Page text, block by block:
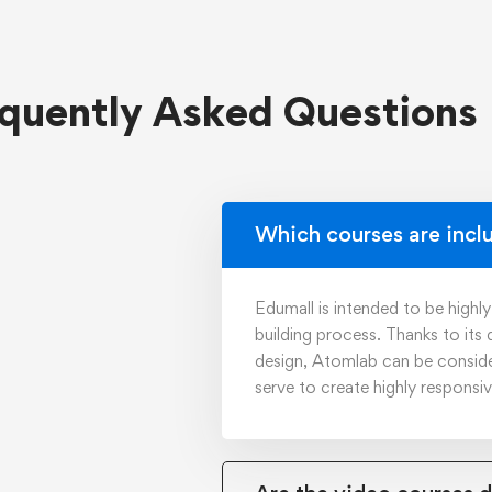
Asked Questions
Which courses are
Edumall is intended to be
building process. Thanks to
design, Atomlab can be
serve to create highly